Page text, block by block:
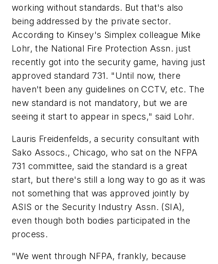
working without standards. But that's also
being addressed by the private sector.
According to Kinsey's Simplex colleague Mike
Lohr, the National Fire Protection Assn. just
recently got into the security game, having just
approved standard 731. "Until now, there
haven't been any guidelines on CCTV, etc. The
new standard is not mandatory, but we are
seeing it start to appear in specs," said Lohr.
Lauris Freidenfelds, a security consultant with
Sako Assocs., Chicago, who sat on the NFPA
731 committee, said the standard is a great
start, but there's still a long way to go as it was
not something that was approved jointly by
ASIS or the Security Industry Assn. (SIA),
even though both bodies participated in the
process.
"We went through NFPA, frankly, because